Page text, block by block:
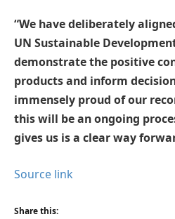
“We have deliberately
UN Sustainable
demonstrate the positive
products and inform
immensely proud of our
this will be an ongoing
gives us is a clear way
Source link
Share this: